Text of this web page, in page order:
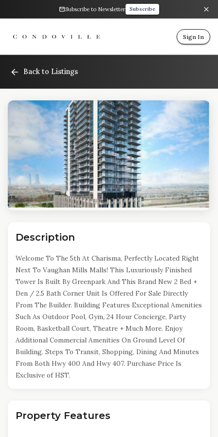
Subscribe to Newsletter Subscribe
Sign In
Back to Listings
Description
Welcome To The 5th At Charisma, Perfectly Located Right
Next To Vaughan Mills Malls! This Luxuriously Finished
Tower Is Built By Greenpark And This Brand New 2 Bed +
Den / 2.5 Bath Corner Unit Is Offered For Sale Directly
From The Builder. Building Features Exceptional Amenities
Such As Outdoor Pool, Gym, 24 Hour Concierge, Party
Room, Basketball Court, Theatre + Much More. Enjoy
Additional Commercial Amenities On Ground Level Of
Building. Steps To Transit, Shopping, Dining And Minutes
From Both Hwy 400 And Hwy 407. Purchase Price Is
Exclusive of HST.
Property Features